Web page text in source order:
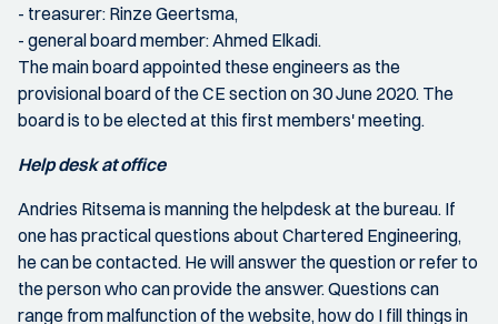
- treasurer: Rinze Geertsma,
- general board member: Ahmed Elkadi.
The main board appointed these engineers as the
provisional board of the CE section on 30 June 2020. The
board is to be elected at this first members' meeting.
Help desk at office
Andries Ritsema is manning the helpdesk at the bureau. If
one has practical questions about Chartered Engineering,
he can be contacted. He will answer the question or refer to
the person who can provide the answer. Questions can
range from malfunction of the website, how do I fill things in